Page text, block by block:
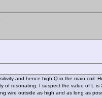
and hence high Q in the main coil.
of resonating. I suspect the value of L
wire outside as high and as long as